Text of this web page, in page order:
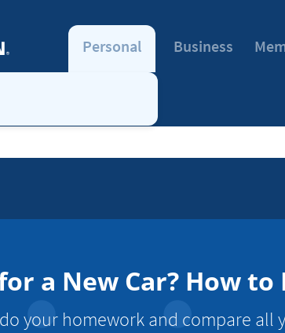
Personal Business
a New Car? How
your homework and compare all